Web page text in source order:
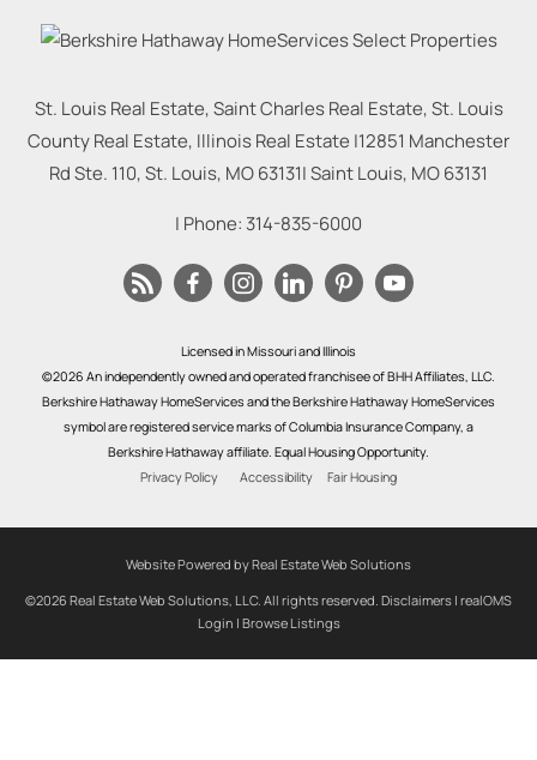
St. Louis Real Estate, Saint Charles Real Estate, St. Louis
County Real Estate, Illinois Real Estate |12851 Manchester
Rd Ste. 110, St. Louis, MO 63131|Saint Louis, MO63131
| Phone: 314-835-6000
Licensed in Missouri and Illinois
©2026 An independently owned and operated franchisee of BHH Affiliates, LLC.
Berkshire Hathaway HomeServices and the Berkshire Hathaway HomeServices
symbol are registered service marks of Columbia Insurance Company, a
Berkshire Hathaway affiliate. Equal Housing Opportunity.
Privacy Policy
Accessibility Fair Housing
Website Powered by Real Estate Web Solutions
©2026 Real Estate Web Solutions, LLC. All rights reserved. Disclaimers | realOMS
Login | Browse Listings